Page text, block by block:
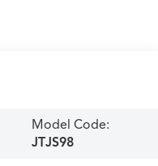
Model Code:
JTJS98